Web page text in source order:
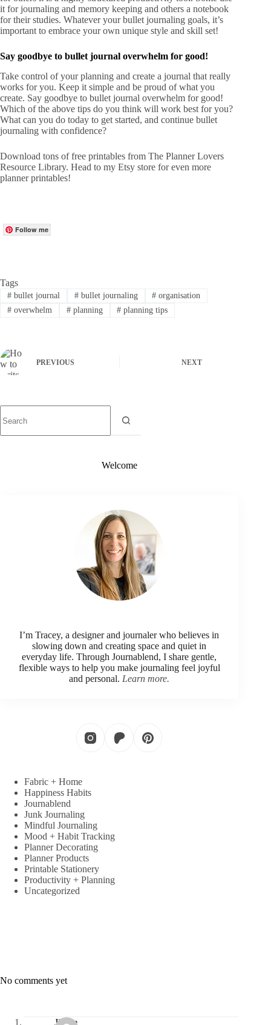
it for journaling and memory keeping and others a notebook
for their studies. Whatever your bullet journaling goals, it’s
important to embrace your own unique style and skill set!
Say goodbye to bullet journal overwhelm for good!
Take control of your planning and create a journal that really
works for you. Keep it simple and be proud of what you
create. Say goodbye to bullet journal overwhelm for good!
Which of the above tips do you think will work best for you?
What can you do today to get started, and continue bullet
journaling with confidence?
Download tons of free printables from The Planner Lovers
Resource Library. Head to my Etsy store for even more
planner printables!
Follow me
Tags
#bullet journal #bullet journaling # organisation
#overwhelm #planning # planning tips
PREVIOUS NEXT
Welcome
I’m Tracey, a designer and journaler who believes in
slowing down and creating space and quiet in
everyday life. Through Journablend, I share gentle,
flexible ways to help you make journaling feel joyful
and personal. Learn more.
Fabric + Home
Happiness Habits
Journablend
Junk Journaling
Mindful Journaling
Mood + Habit Tracking
Planner Decorating
Planner Products
Printable Stationery
Productivity + Planning
Uncategorized
No comments yet
Jinese